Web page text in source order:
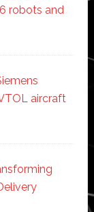
robots and
aircraft